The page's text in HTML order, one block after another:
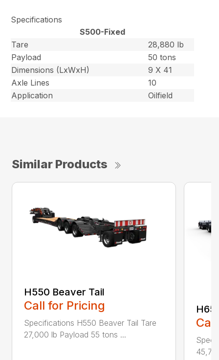
Specifications
S500-Fixed
Tare
28,880 lb
Payload
50 tons
Dimensions (LxWxH)
9 X 41
Axle Lines
10
Application
Oilfield
Similar Products
H550 Beaver Tail
Call for Pricing
Specifications H550 Beaver Tail Tare
27,000 lb Payload 55 tons ...